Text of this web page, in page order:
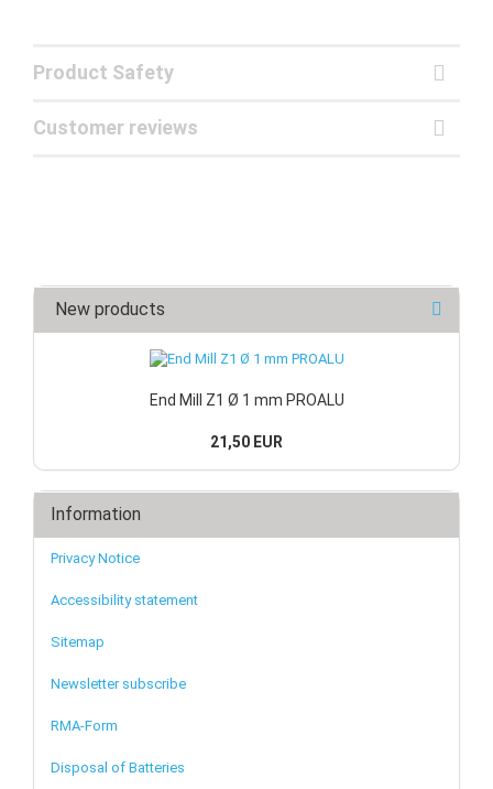
Product Safety
Customer reviews
New products
End Mill Z1 Ø 1 mm PROALU
21,50 EUR
Information
Privacy Notice
Accessibility statement
Sitemap
Newsletter subscribe
RMA-Form
Disposal of Batteries